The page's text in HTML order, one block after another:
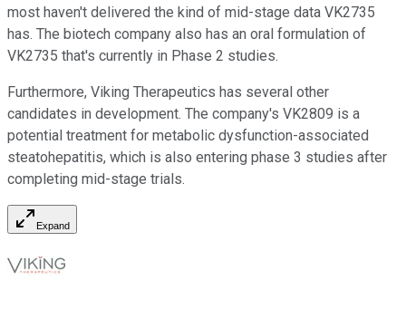
most haven't delivered the kind of mid-stage data VK2735
has. The biotech company also has an oral formulation of
VK2735 that's currently in Phase 2 studies.
Furthermore, Viking Therapeutics has several other
candidates in development. The company's VK2809 is a
potential treatment for metabolic dysfunction-associated
steatohepatitis, which is also entering phase 3 studies after
completing mid-stage trials.
Expand